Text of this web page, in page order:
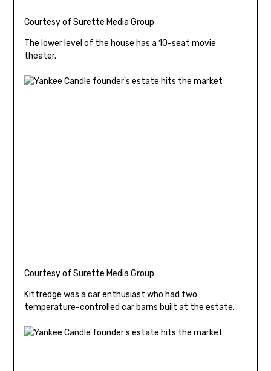
Courtesy of Surette Media Group
The lower level of the house has a 10-seat movie
theater.
Courtesy of Surette Media Group
Kittredge was a car enthusiast who had two
temperature-controlled car barns built at the estate.